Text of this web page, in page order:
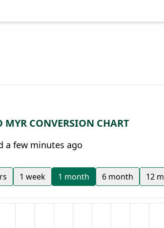
MYR CONVERSION CHART
a few minutes ago
1 week 1 month 6 month 12